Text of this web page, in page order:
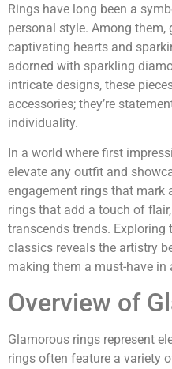
Rings have long been a
personal style. Among
captivating hearts and
adorned with sparkling
intricate designs, these
accessories; they’re
individuality.
In a world where first
elevate any outfit and
engagement rings that mark
rings that add a touch of
transcends trends.
classics reveals the artistry
making them a must-have in
Overview of
Glamorous rings represent
rings often feature a variety